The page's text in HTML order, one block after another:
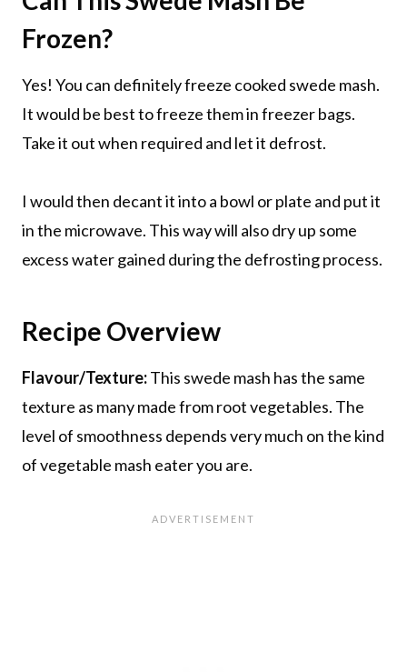
Frozen?
Yes! You can definitely freeze cooked swede mash.
It would be best to freeze them in freezer bags.
Take it out when required and let it defrost.
I would then decant it into a bowl or plate and put it
in the microwave. This way will also dry up some
excess water gained during the defrosting process.
Recipe Overview
Flavour/Texture:This swede mash has the same
texture as many made from root vegetables. The
level of smoothness depends very much on the kind
of vegetable mash eater you are.